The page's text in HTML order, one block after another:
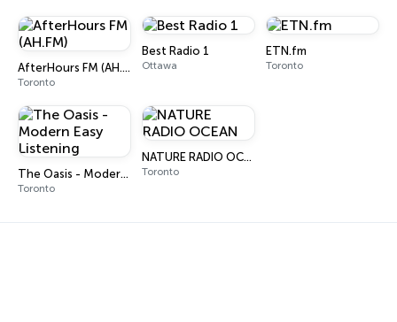
AfterHours FM (AH.FM)
Toronto
Best Radio 1
Ottawa
ETN.fm
Toronto
The Oasis - Modern Easy Listening
Toronto
NATURE RADIO OCEAN
Toronto